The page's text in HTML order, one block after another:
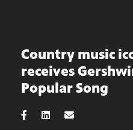
Country music
receives
Popular Song